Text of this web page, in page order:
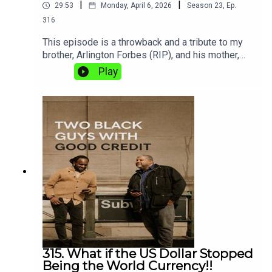
29:53 Monday, April 6, 2026 Season 23, Ep.
316
This episode is a throwback and a tribute to my
brother, Arlington Forbes (RIP), and his mother,
Ellaine “Mamma” Forbes, who recently
passed.Are you the hunter or the hunted?In this
episode, we take aim at the deceptive and often
dangerous practices of predatory lending. Shaun
is fired up, and Two Black Guys with Good Credit
is here to make sure you stay informed,
protected, and out of the line of predatory fire.Tap
in because we’re going hunting!
Play
315. What if the US Dollar Stopped
Being the World Currency!!